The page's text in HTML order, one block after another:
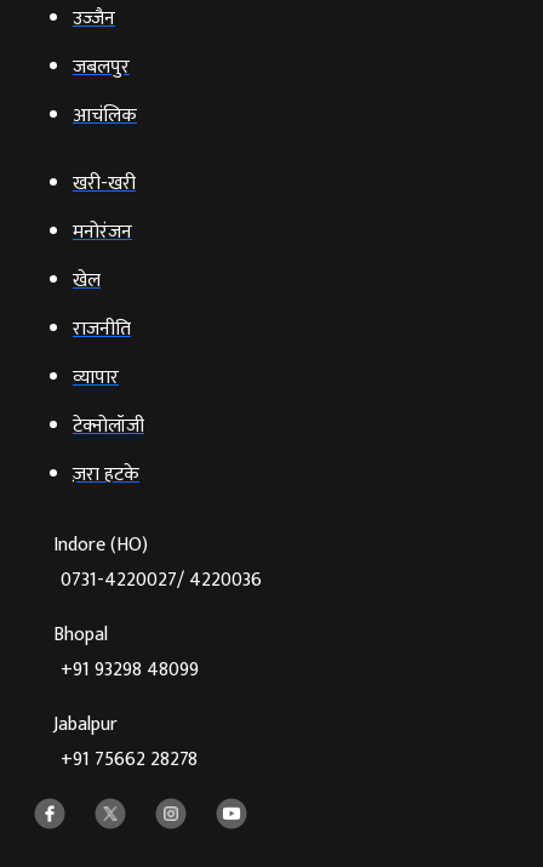
उज्‍जैन
जबलपुर
आचंलिक
खरी-खरी
मनोरंजन
खेल
राजनीति
व्‍यापार
टेक्‍नोलॉजी
ज़रा हटके
Indore (HO)
0731-4220027/ 4220036
Bhopal
+91 93298 48099
Jabalpur
+91 75662 28278